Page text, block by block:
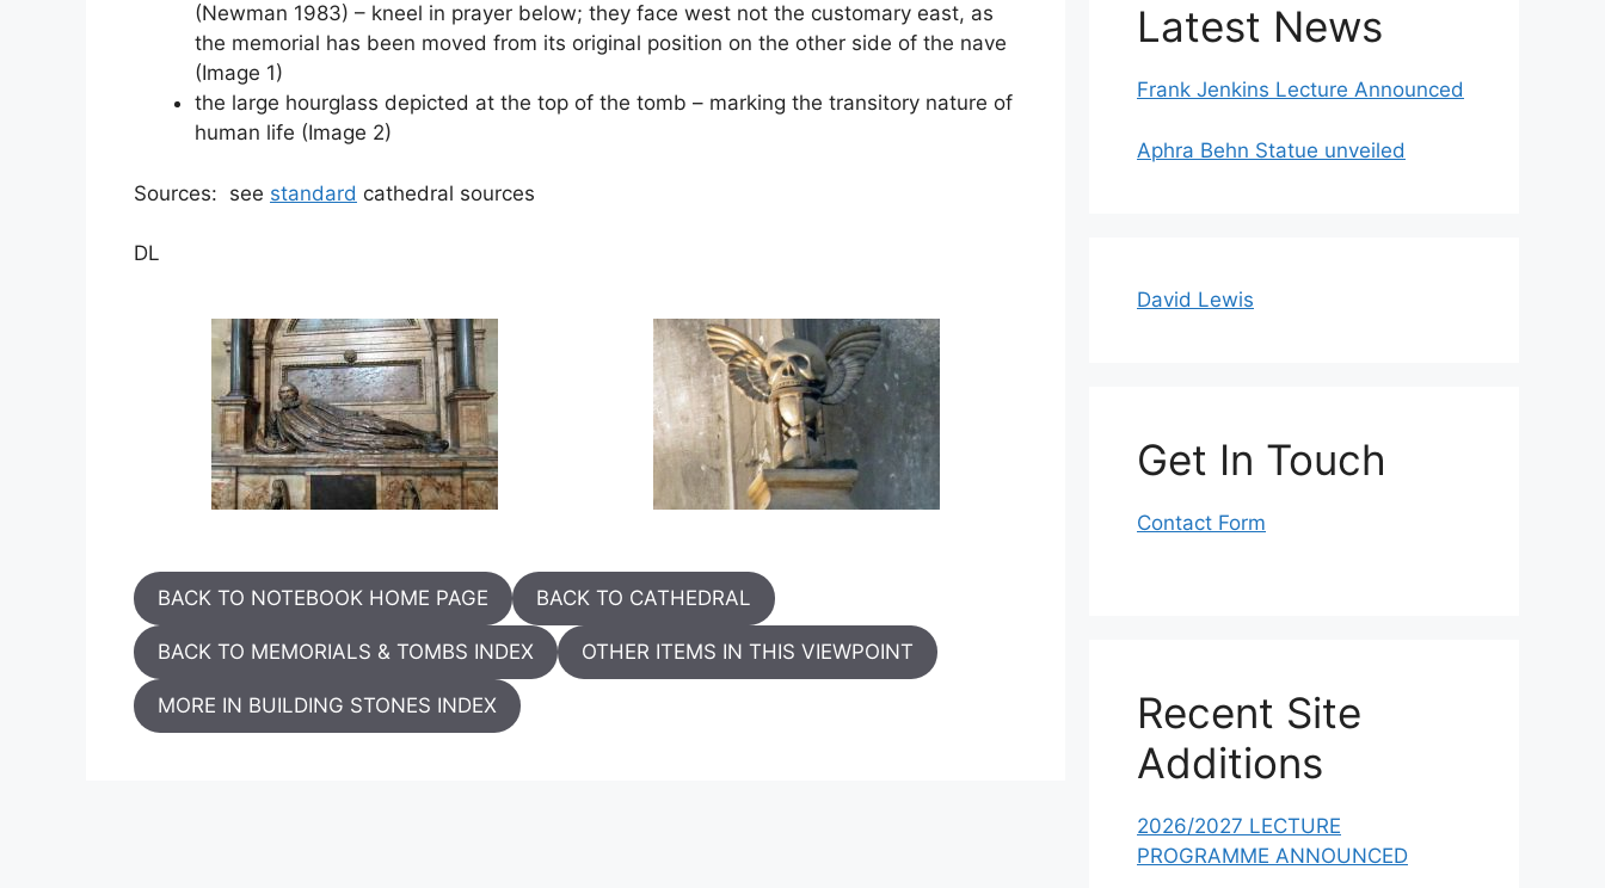
(Newman 1983) – kneel in prayer below; they face west not the customary east, as
the memorial has been moved from its original position on the other side of the nave
(Image 1)
the large hourglass depicted at the top of the tomb – marking the transitory nature of
human life (Image 2)
Sources: see standard cathedral sources
DL
BACK TO NOTEBOOK HOME PAGE BACK TO CATHEDRAL
BACK TO MEMORIALS & TOMBS INDEX OTHER ITEMS IN THIS VIEWPOINT
MORE IN BUILDING STONES INDEX
Latest News
Frank Jenkins Lecture Announced
Aphra Behn Statue unveiled
David Lewis
Get In Touch
Contact Form
Recent Site
Additions
2026/2027 LECTURE
PROGRAMME ANNOUNCED